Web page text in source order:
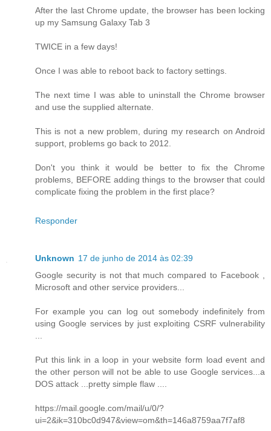
After the last Chrome update, the browser has been locking
up my Samsung Galaxy Tab 3
TWICE in a few days!
Once I was able to reboot back to factory settings.
The next time I was able to uninstall the Chrome browser
and use the supplied alternate.
This is not a new problem, during my research on Android
support, problems go back to 2012.
Don't you think it would be better to fix the Chrome
problems, BEFORE adding things to the browser that could
complicate fixing the problem in the first place?
Responder
Unknown 17 de junho de 2014 às 02:39
Google security is not that much compared to Facebook ,
Microsoft and other service providers...
For example you can log out somebody indefinitely from
using Google services by just exploiting CSRF vulnerability
Put this link in a loop in your website form load event and
the other person will not be able to use Google services...a
DOS attack ...pretty simple flaw ....
https://mail.google.com/mail/u/0/?
ui=2&ik=310bc0d947&view=om&th=146a8759aa7f7af8